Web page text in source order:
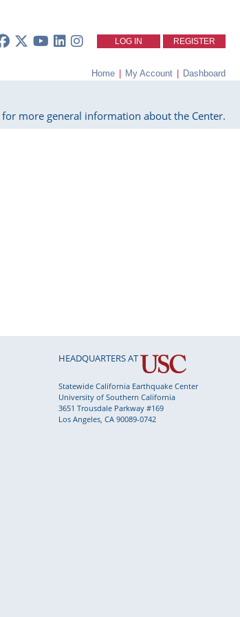
LOG IN REGISTER
Home | My Account | Dashboard
for more general information about the Center.
HEADQUARTERS AT
Statewide California Earthquake Center
University of Southern California
3651 Trousdale Parkway #169
Los Angeles, CA 90089-0742